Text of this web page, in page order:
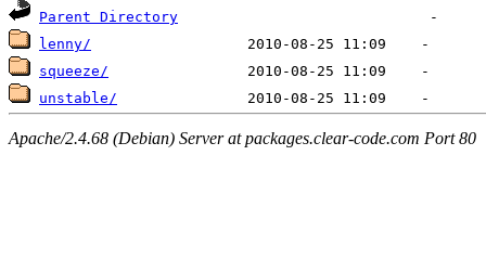
Parent Directory
lenny/
squeeze/
unstable/
Apache/2.4.68 (Debian) Server at packages.clear-code.com Port 80